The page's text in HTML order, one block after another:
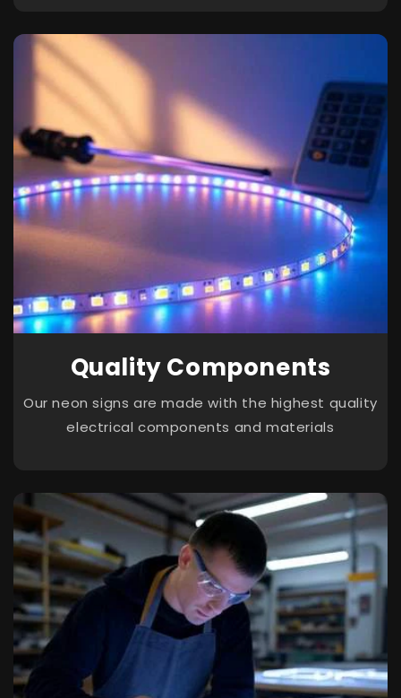
Quality Components
Our neon signs are made with the highest quality
electrical components and materials